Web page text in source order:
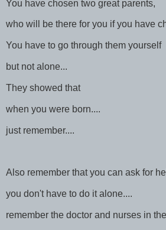
You have chosen two great parents,
who will be there for you if you have
You have to go through them yourself
but not alone...
They showed that
when you were born....
just remember....
Also remember that you can ask for
you don't have to do it alone....
remember the doctor and nurses in